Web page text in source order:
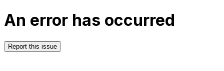
An error has occurred
Report this issue